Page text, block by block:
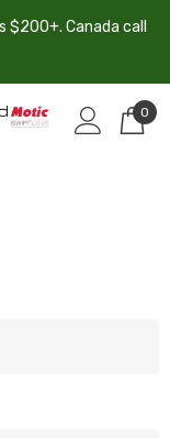
$200+. Canada call
0